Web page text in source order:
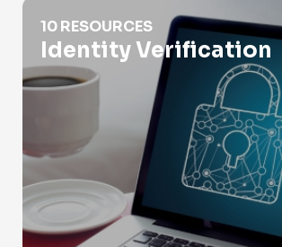
Identity Verification
10 RESOURCES
Identity Verification